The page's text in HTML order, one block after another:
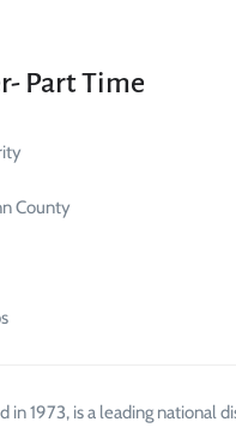
Part Time
County
in 1973, is a leading